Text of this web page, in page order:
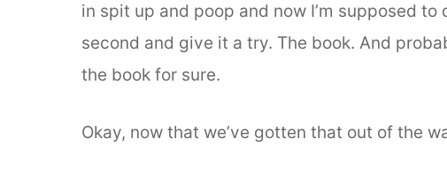
in spit up and poop and now I’m supposed to
second and give it a try. The book. And
the book for sure.
Okay, now that we’ve gotten that out of the